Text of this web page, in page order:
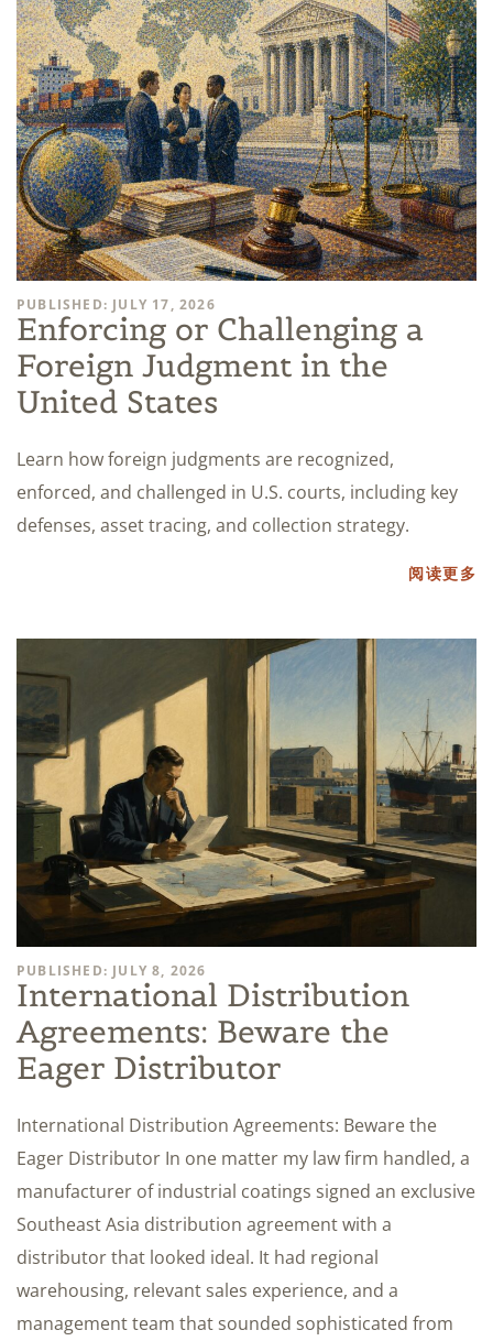
PUBLISHED: JULY 17, 2026
Enforcing or Challenging a
Foreign Judgment in the
United States
Learn how foreign judgments are recognized,
enforced, and challenged in U.S. courts, including key
defenses, asset tracing, and collection strategy.
阅读更多
PUBLISHED: JULY 8, 2026
International Distribution
Agreements: Beware the
Eager Distributor
International Distribution Agreements: Beware the
Eager Distributor In one matter my law firm handled, a
manufacturer of industrial coatings signed an exclusive
Southeast Asia distribution agreement with a
distributor that looked ideal. It had regional
warehousing, relevant sales experience, and a
management team that sounded sophisticated from